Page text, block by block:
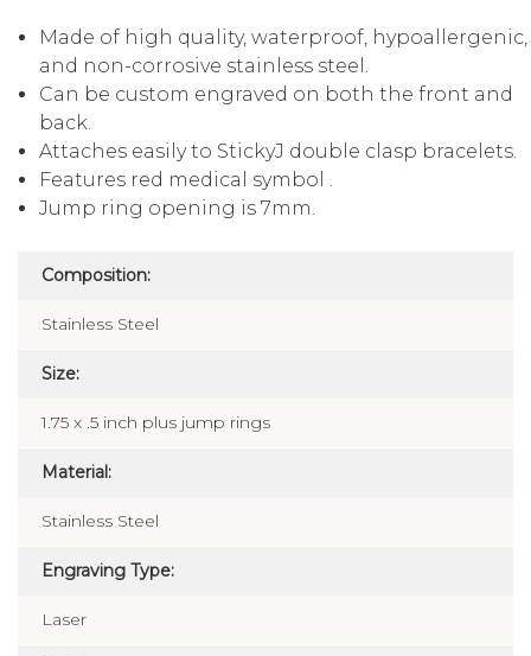
Made of high quality, waterproof, hypoallergenic,
and non-corrosive stainless steel.
Can be custom engraved on both the front and
back.
Attaches easily to StickyJ double clasp bracelets.
Features red medical symbol .
Jump ring opening is 7mm.
Composition:
Stainless Steel
Size:
1.75 x .5 inch plus jump rings
Material:
Stainless Steel
Engraving Type:
Laser